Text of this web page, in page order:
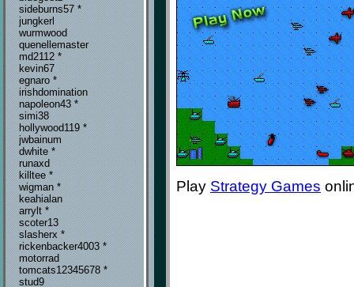
sideburns57 *
jungkerl
wurmwood
quenellemaster
md2112 *
kevin67
egnaro *
irishdomination
napoleon43 *
simi38
hollywood119 *
jwbainum
dwhite *
runaxd
killtee *
wigman *
keahialan
arrylt *
scoter13
slasherx *
rickenbacker4003 *
motorrad
tomcats12345678 *
stud9
Play Strategy Games